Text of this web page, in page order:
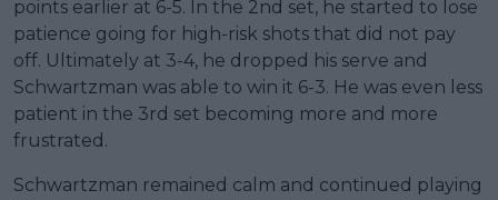
points earlier at 6-5. In the 2nd set, he started to lose
patience going for high-risk shots that did not pay
off. Ultimately at 3-4, he dropped his serve and
Schwartzman was able to win it 6-3. He was even less
patient in the 3rd set becoming more and more
frustrated.
Schwartzman remained calm and continued playing